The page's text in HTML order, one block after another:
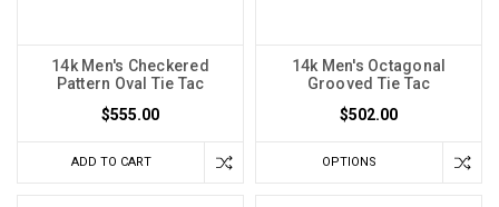
14k Men's Checkered
Pattern Oval Tie Tac
$555.00
ADD TO CART
14k Men's Octagonal
Grooved Tie Tac
$502.00
OPTIONS